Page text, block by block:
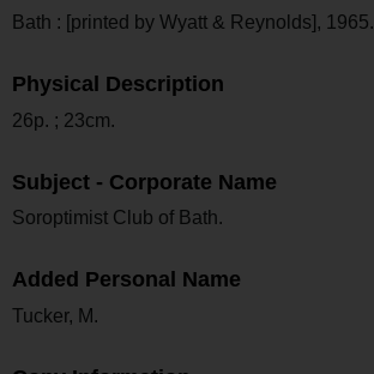
Bath : [printed by Wyatt & Reynolds], 1965.
Physical Description
26p. ; 23cm.
Subject - Corporate Name
Soroptimist Club of Bath.
Added Personal Name
Tucker, M.